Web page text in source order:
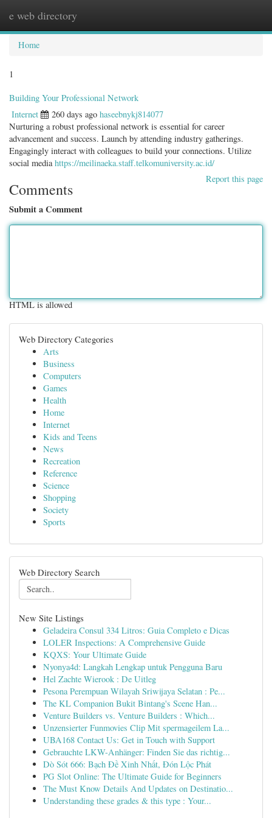
e web directory
Home
1
Building Your Professional Network
Internet 260 days ago haseebnykj814077
Nurturing a robust professional network is essential for career
advancement and success. Launch by attending industry gatherings.
Engagingly interact with colleagues to build your connections. Utilize
social mediahttps://meilinaeka.staff.telkomuniversity.ac.id/
Report this page
Comments
Submit a Comment
HTML is allowed
Web Directory Categories
Arts
Business
Computers
Games
Health
Home
Internet
Kids and Teens
News
Recreation
Reference
Science
Shopping
Society
Sports
Web Directory Search
New Site Listings
Geladeira Consul 334 Litros: Guia Completo e Dicas
LOLER Inspections: A Comprehensive Guide
KQXS: Your Ultimate Guide
Nyonya4d: Langkah Lengkap untuk Pengguna Baru
Hel Zachte Wierook : De Uitleg
Pesona Perempuan Wilayah Sriwijaya Selatan : Pe...
The KL Companion Bukit Bintang's Scene Han...
Venture Builders vs. Venture Builders : Which...
Unzensierter Funmovies Clip Mit spermageilem La...
UBA168 Contact Us: Get in Touch with Support
Gebrauchte LKW-Anhänger: Finden Sie das richtig...
Dò Sót 666: Bạch Đề Xinh Nhất, Đón Lộc Phát
PG Slot Online: The Ultimate Guide for Beginners
The Must Know Details And Updates on Destinatio...
Understanding these grades & this type : Your...